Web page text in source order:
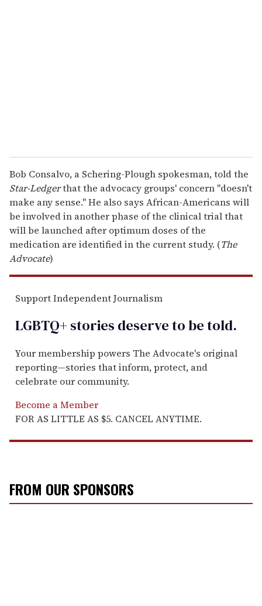
Bob Consalvo, a Schering-Plough spokesman, told the
Star-Ledgerthat the advocacy groups' concern "doesn't
make any sense." He also says African-Americans will
be involved in another phase of the clinical trial that
will be launched after optimum doses of the
medication are identified in the current study. (The
Advocate)
Support Independent Journalism
LGBTQ+ stories deserve to betold.
Your membership powers The Advocate's original
reporting—stories that inform, protect, and
celebrate our community.
Become a Member
FOR AS LITTLE AS $5. CANCEL ANYTIME.
FROM OUR SPONSORS